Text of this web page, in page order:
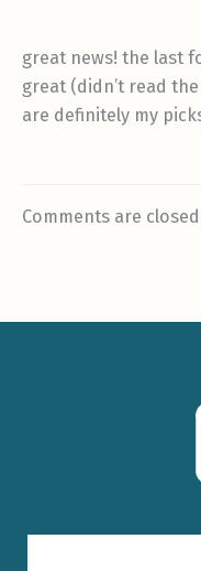
great news! the last
great (didn’t read
are definitely my
Comments are